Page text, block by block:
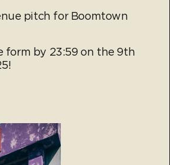
pitch for Boomtown
form by 23:59 on the 9th